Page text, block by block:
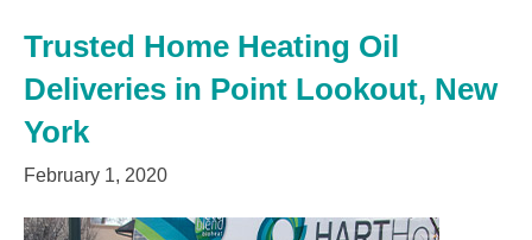
Trusted Home Heating Oil
Deliveries in Point Lookout, New
York
February 1, 2020